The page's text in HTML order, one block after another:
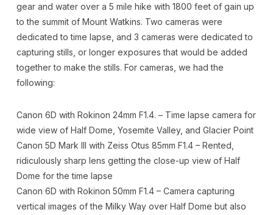
gear and water over a 5 mile hike with 1800 feet of gain up
to the summit of Mount Watkins. Two cameras were
dedicated to time lapse, and 3 cameras were dedicated to
capturing stills, or longer exposures that would be added
together to make the stills. For cameras, we had the
following:
Canon 6D with Rokinon 24mm F1.4. – Time lapse camera for
wide view of Half Dome, Yosemite Valley, and Glacier Point
Canon 5D Mark III with Zeiss Otus 85mm F1.4 – Rented,
ridiculously sharp lens getting the close-up view of Half
Dome for the time lapse
Canon 6D with Rokinon 50mm F1.4 – Camera capturing
vertical images of the Milky Way over Half Dome but also